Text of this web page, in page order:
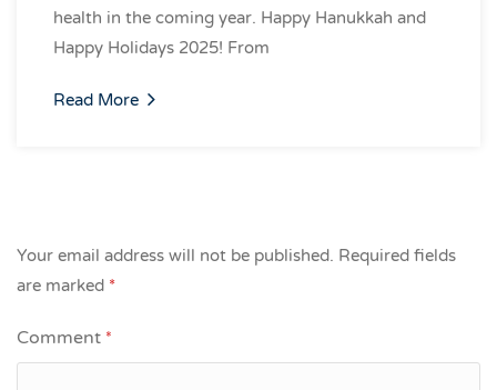
health in the coming year. Happy Hanukkah and
Happy Holidays 2025! From
Read More
Your email address will not be published. Required fields
are marked *
Comment *